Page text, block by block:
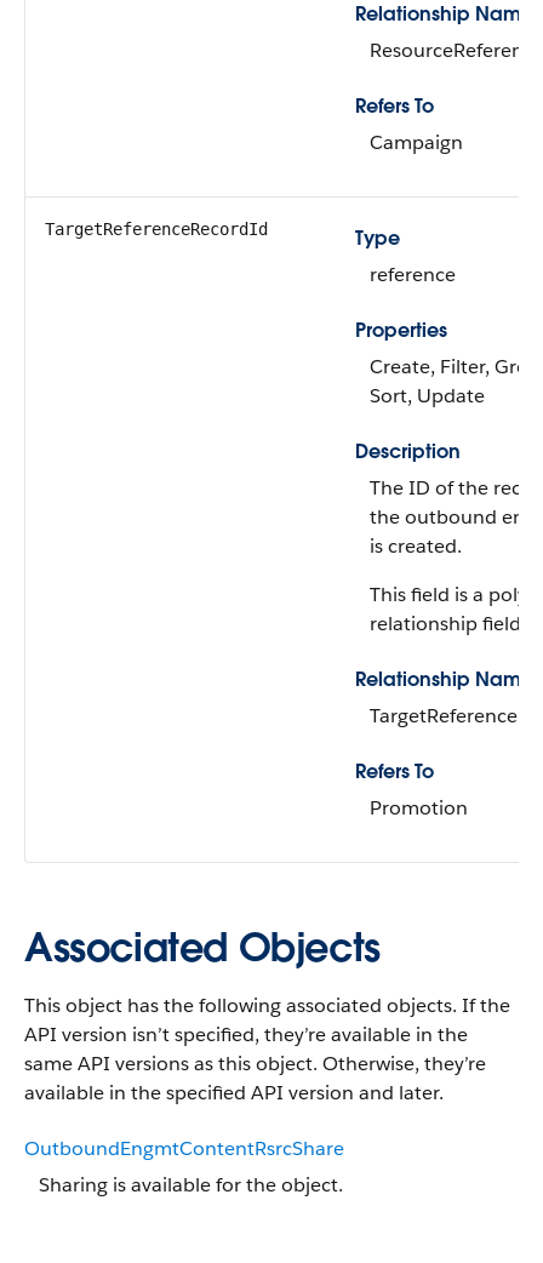
Relationship Name
Refers To
Campaign
TargetReferenceRecordId
Type
reference
Properties
Create, Filter,
Sort, Update
Description
The ID of the
the outbound
is created.
This field is a
relationship field.
Relationship Name
Refers To
Promotion
Associated Objects
This object has the following associated objects. If the
API version isn’t specified, they’re available in the
same API versions as this object. Otherwise, they’re
available in the specified API version and later.
OutboundEngmtContentRsrcShare
Sharing is available for the object.